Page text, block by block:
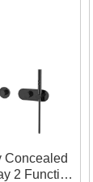
Concealed
2 Function